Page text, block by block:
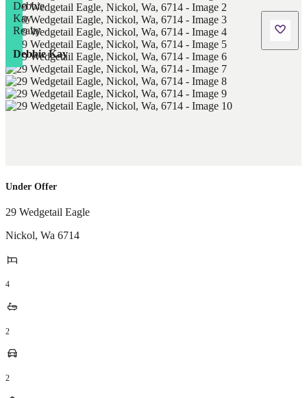
Debbie Kay
Under Offer
29 Wedgetail Eagle
Nickol, Wa 6714
4
2
2